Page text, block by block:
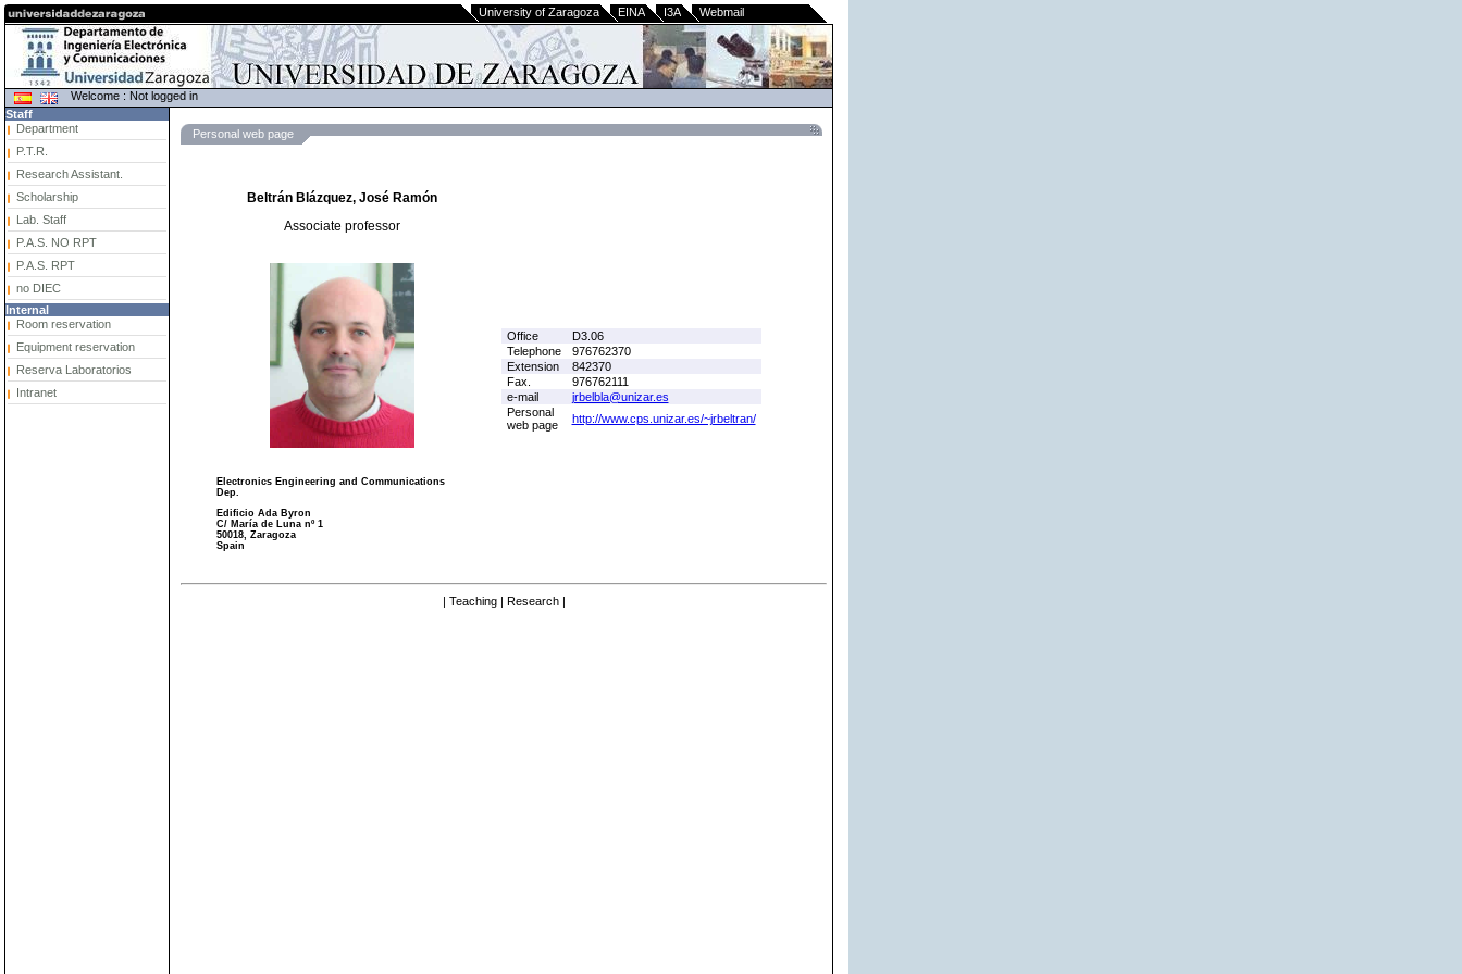
University of Zaragoza EINA I3A Webmail
Welcome : Not logged in
Staff
Department
P.T.R.
Research Assistant.
Scholarship
Lab. Staff
P.A.S. NO RPT
P.A.S. RPT
no DIEC
Internal
Room reservation
Equipment reservation
Reserva Laboratorios
Intranet
Personal web page
Beltrán Blázquez, José Ramón
Associate professor
Electronics Engineering and Communications
Dep.
Edificio Ada Byron
C/ María de Luna nº 1
50018, Zaragoza
Spain
Office
D3.06
Telephone
976762370
Extension
842370
Fax.
976762111
e-mail
jrbelbla@unizar.es
Personal
web page
http://www.cps.unizar.es/~jrbeltran/
| Teaching | Research |